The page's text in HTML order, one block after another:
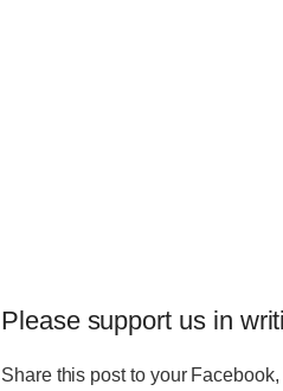
Please support us in
Share this post to your